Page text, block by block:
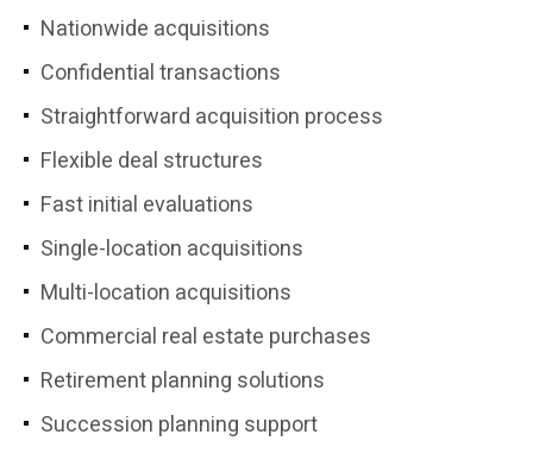
Nationwide acquisitions
Confidential transactions
Straightforward acquisition process
Flexible deal structures
Fast initial evaluations
Single-location acquisitions
Multi-location acquisitions
Commercial real estate purchases
Retirement planning solutions
Succession planning support